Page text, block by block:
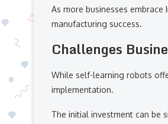
As more businesses
manufacturing success.
Challenges
While self-learning robots
implementation.
The initial investment can be